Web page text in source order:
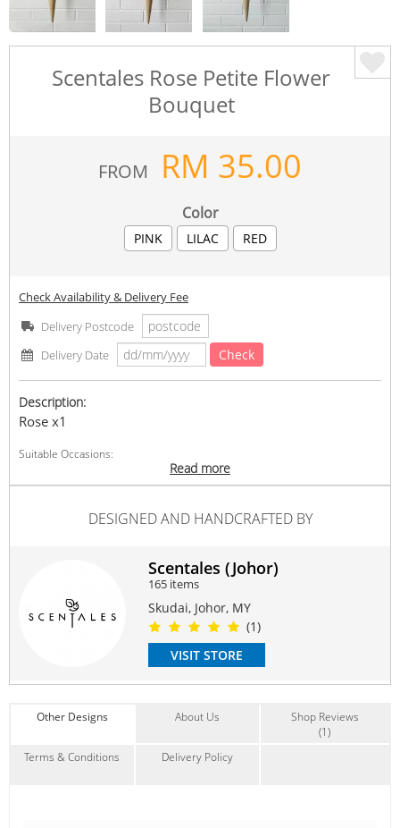
Scentales Rose Petite Flower
Bouquet
FROM RM 35.00
Color
PINK LILAC RED
Check Availability & Delivery Fee
Delivery Postcode
Delivery Date
Check
Description:
Rose x1
Suitable Occasions:
I'm SorryRead more
DESIGNED AND HANDCRAFTED BY
Scentales (Johor)
165 items
Skudai, Johor, MY
(1)
VISIT STORE
Other Designs About Us
Shop Reviews
(1)
Terms & Conditions
Delivery Policy